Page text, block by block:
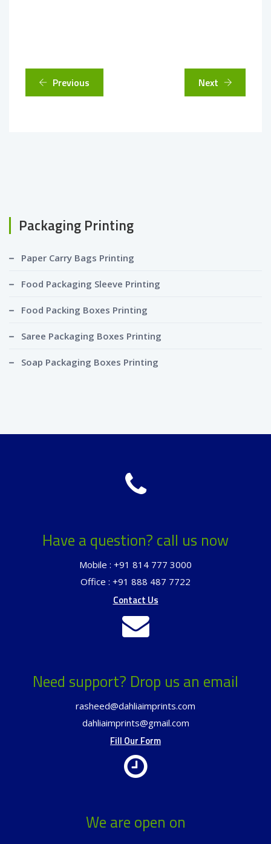
Previous Next
Packaging Printing
Paper Carry Bags Printing
Food Packaging Sleeve Printing
Food Packing Boxes Printing
Saree Packaging Boxes Printing
Soap Packaging Boxes Printing
Have a question? call us now
Mobile : +91 814 777 3000
Office : +91 888 487 7722
Contact Us
Need support? Drop us an email
rasheed@dahliaimprints.com
dahliaimprints@gmail.com
Fill Our Form
We are open on